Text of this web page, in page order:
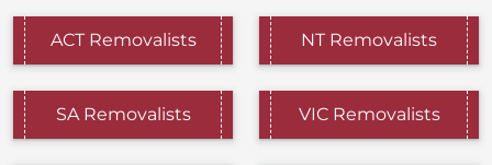
ACT Removalists NT Removalists
SA Removalists VIC Removalists